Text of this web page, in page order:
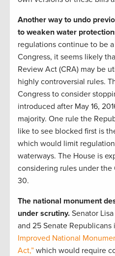
Another way to undo
to weaken water
regulations continue to be
Congress, it seems likely
Review Act (CRA) may be
highly controversial rules.
Congress to consider
introduced after May 16,
majority. One rule the
like to see blocked first is
which would limit
waterways. The House is
considering rules under the
30.
The national monument
under scrutiny. Senator
and 25 Senate Republicans
Improved National
Act,” which would require